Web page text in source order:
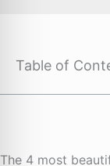
Table of
The 4 most